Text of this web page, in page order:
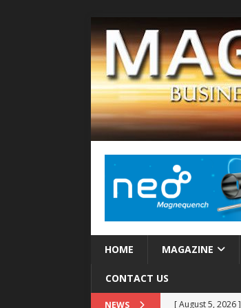
HOME MAGAZINE
CONTACT US
NEWS [ August 5, 2026 ]